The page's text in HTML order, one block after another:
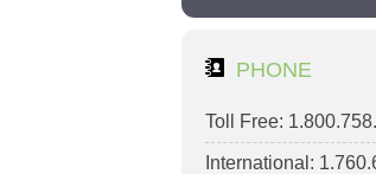
PHONE
Toll Free:
International: